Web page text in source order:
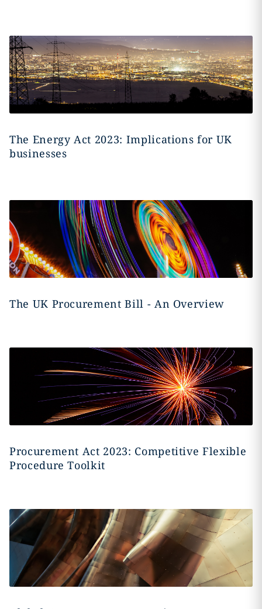
The Energy Act 2023: Implications for UK
businesses
The UK Procurement Bill - An Overview
Procurement Act 2023: Competitive Flexible
Procedure Toolkit